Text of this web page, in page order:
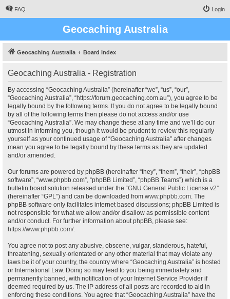
FAQ Login
Geocaching Australia
Geocaching Australia Board index
Geocaching Australia - Registration
By accessing “Geocaching Australia” (hereinafter “we”, “us”, “our”,
“Geocaching Australia”, “https://forum.geocaching.com.au”), you agree to be
legally bound by the following terms. If you do not agree to be legally bound
by all of the following terms then please do not access and/or use
“Geocaching Australia”. We may change these at any time and we’ll do our
utmost in informing you, though it would be prudent to review this regularly
yourself as your continued usage of “Geocaching Australia” after changes
mean you agree to be legally bound by these terms as they are updated
and/or amended.
Our forums are powered by phpBB (hereinafter “they”, “them”, “their”, “phpBB
software”, “www.phpbb.com”, “phpBB Limited”, “phpBB Teams”) which is a
bulletin board solution released under the “GNU General Public License v2”
(hereinafter “GPL”) and can be downloaded from www.phpbb.com. The
phpBB software only facilitates internet based discussions; phpBB Limited is
not responsible for what we allow and/or disallow as permissible content
and/or conduct. For further information about phpBB, please see:
https://www.phpbb.com/.
You agree not to post any abusive, obscene, vulgar, slanderous, hateful,
threatening, sexually-orientated or any other material that may violate any
laws be it of your country, the country where “Geocaching Australia” is hosted
or International Law. Doing so may lead to you being immediately and
permanently banned, with notification of your Internet Service Provider if
deemed required by us. The IP address of all posts are recorded to aid in
enforcing these conditions. You agree that “Geocaching Australia” have the